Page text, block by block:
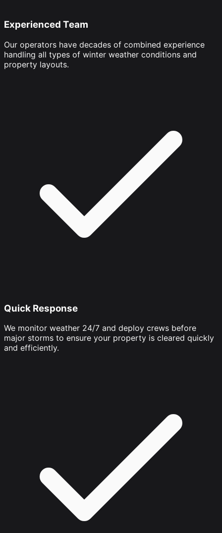
Experienced Team
Our operators have decades of combined experience
handling all types of winter weather conditions and
property layouts.
Quick Response
We monitor weather 24/7 and deploy crews before
major storms to ensure your property is cleared quickly
and efficiently.